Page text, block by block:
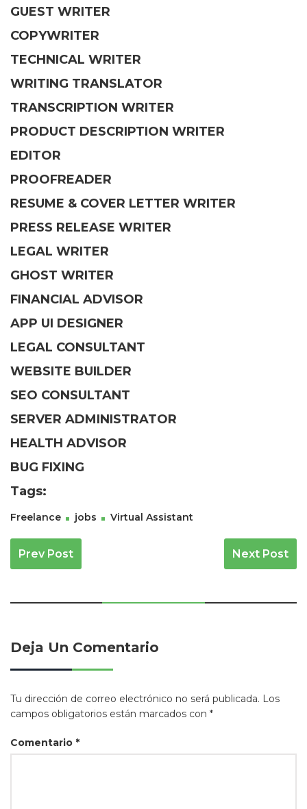
GUEST WRITER
COPYWRITER
TECHNICAL WRITER
WRITING TRANSLATOR
TRANSCRIPTION WRITER
PRODUCT DESCRIPTION WRITER
EDITOR
PROOFREADER
RESUME & COVER LETTER WRITER
PRESS RELEASE WRITER
LEGAL WRITER
GHOST WRITER
FINANCIAL ADVISOR
APP UI DESIGNER
LEGAL CONSULTANT
WEBSITE BUILDER
SEO CONSULTANT
SERVER ADMINISTRATOR
HEALTH ADVISOR
BUG FIXING
Tags:
Freelance jobs Virtual Assistant
Navegación De Entradas
Prev Post Next Post
Deja Un Comentario
Tu dirección de correo electrónico no será publicada. Los
campos obligatorios están marcados con *
Comentario *